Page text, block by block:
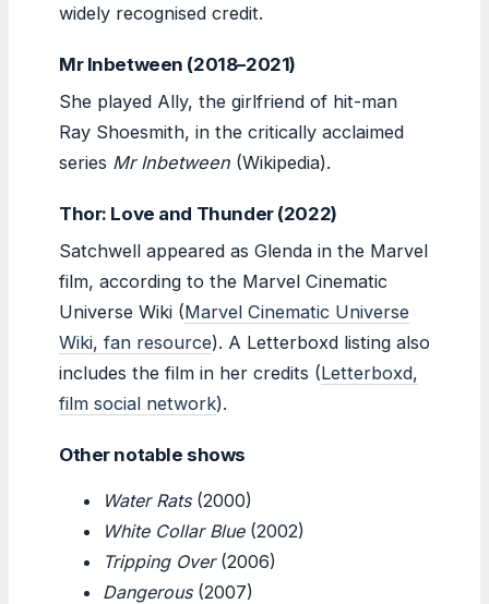
widely recognised credit.
Mr Inbetween (2018–2021)
She played Ally, the girlfriend of hit-man
Ray Shoesmith, in the critically acclaimed
series Mr Inbetween (Wikipedia).
Thor: Love and Thunder (2022)
Satchwell appeared as Glenda in the Marvel
film, according to the Marvel Cinematic
Universe Wiki (Marvel Cinematic Universe
Wiki, fan resource). A Letterboxd listing also
includes the film in her credits (Letterboxd,
film social network).
Other notable shows
Water Rats(2000)
White Collar Blue(2002)
Tripping Over(2006)
Dangerous(2007)